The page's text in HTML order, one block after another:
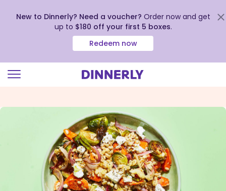
view
New to Dinnerly? Need a voucher? Order now and get
up to $180 off your first 5 boxes.
Redeem now